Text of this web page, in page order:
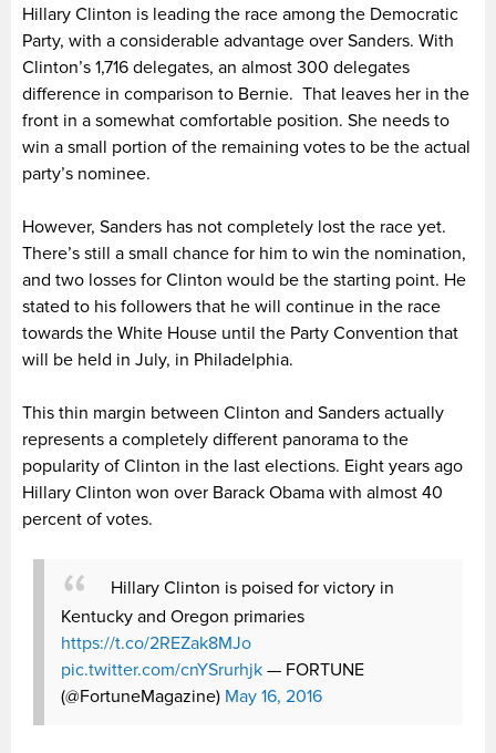
Hillary Clinton is leading the race among the Democratic
Party, with a considerable advantage over Sanders. With
Clinton’s 1,716 delegates, an almost 300 delegates
difference in comparison to Bernie. That leaves her in the
front in a somewhat comfortable position. She needs to
win a small portion of the remaining votes to be the actual
party’s nominee.
However, Sanders has not completely lost the race yet.
There’s still a small chance for him to win the nomination,
and two losses for Clinton would be the starting point. He
stated to his followers that he will continue in the race
towards the White House until the Party Convention that
will be held in July, in Philadelphia.
This thin margin between Clinton and Sanders actually
represents a completely different panorama to the
popularity of Clinton in the last elections. Eight years ago
Hillary Clinton won over Barack Obama with almost 40
percent of votes.
Hillary Clinton is poised for victory in
Kentucky and Oregon primaries
https://t.co/2REZak8MJo
pic.twitter.com/cnYSrurhjk — FORTUNE
(@FortuneMagazine) May 16, 2016